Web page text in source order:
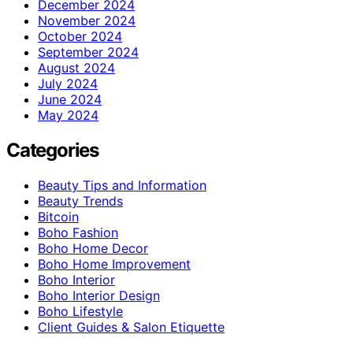
December 2024
November 2024
October 2024
September 2024
August 2024
July 2024
June 2024
May 2024
Categories
Beauty Tips and Information
Beauty Trends
Bitcoin
Boho Fashion
Boho Home Decor
Boho Home Improvement
Boho Interior
Boho Interior Design
Boho Lifestyle
Client Guides & Salon Etiquette